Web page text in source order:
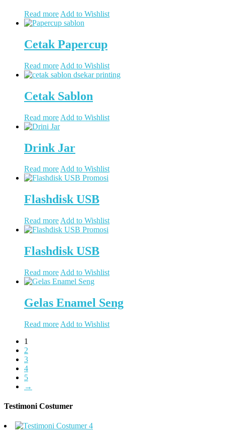
Read more Add to Wishlist
Cetak Papercup
Read more Add to Wishlist
Cetak Sablon
Read more Add to Wishlist
Drink Jar
Read moreAdd to Wishlist
Flashdisk USB
Read more Add to Wishlist
Flashdisk USB
Read more Add to Wishlist
Gelas Enamel Seng
Read more Add to Wishlist
1
2
3
4
5
→
Testimoni Costumer